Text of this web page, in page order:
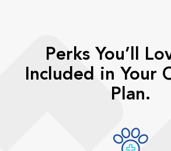
Perks You’ll
Included in Your
Plan.